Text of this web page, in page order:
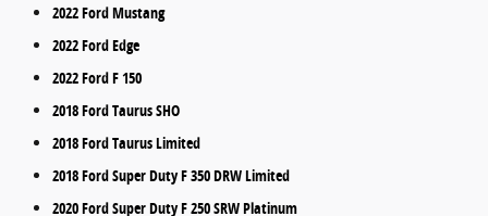
2022 Ford Mustang
2022 Ford Edge
2022 Ford F 150
2018 Ford Taurus SHO
2018 Ford Taurus Limited
2018 Ford Super Duty F 350 DRW Limited
2020 Ford Super Duty F 250 SRW Platinum